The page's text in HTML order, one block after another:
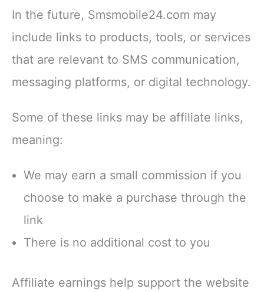
In the future, Smsmobile24.com may
include links to products, tools, or services
that are relevant to SMS communication,
messaging platforms, or digital technology.
Some of these links may be affiliate links,
meaning:
We may earn a small commission if you
choose to make a purchase through the
link
There is no additional cost to you
Affiliate earnings help support the website